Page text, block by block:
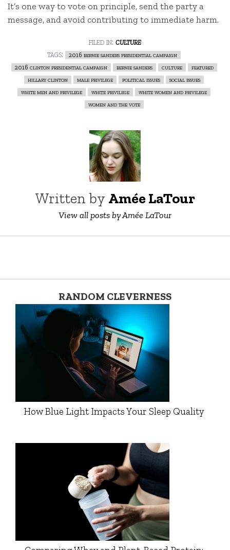
It’s one way to vote on principle, send the party a
message, and avoid contributing to immediate harm.
filed in: culture
tags:
2016 bernie sanders presidential campaign
2016 clinton presidential campaign
bernie sanders culture
featured
hillary clinton
male privilege political issues
social issues
white men and privilege
white privilege
white women and privilege
women and the vote
Written by Amée LaTour
View all posts by Amée LaTour
RANDOM CLEVERNESS
How Blue Light Impacts Your Sleep Quality